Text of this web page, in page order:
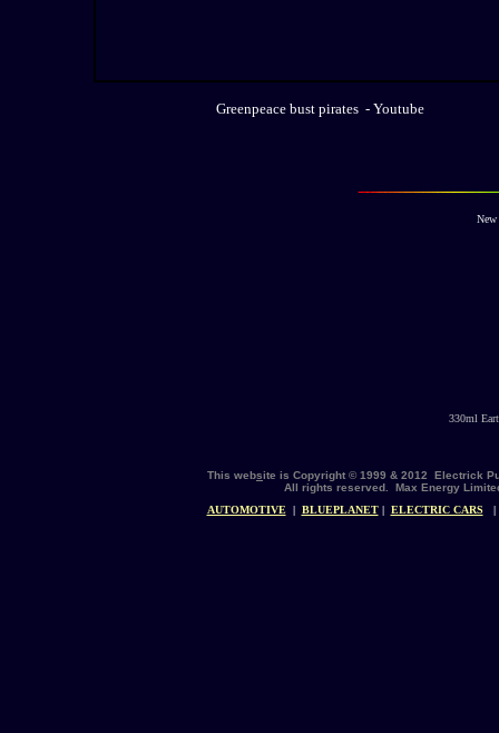
Greenpeace bust pirates - Youtube
330ml
This website is Copyright © 1999 & 2012 Electrick
All rights reserved. Max Energy
AUTOMOTIVE | BLUEPLANET | ELECTRIC CARS |